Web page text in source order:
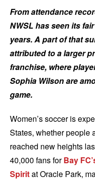
From attendance
NWSL has seen its
years. A part of that
attributed to a larger
franchise, where
Sophia Wilson are
game.
Women’s soccer is
States, whether people
reached new heights
40,000 fans forBay
Spiritat Oracle Park,